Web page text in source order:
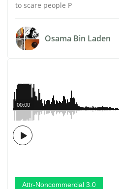
to scare people P
Osama Bin Laden
00:00
Attr-Noncommercial 3.0